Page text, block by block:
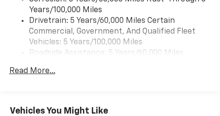
May require additional optional equipment
Bluetooth®®
Pair your compatible mobile phone to your
vehicle's infotainment system
Years/100,000 Miles
Drivetrain: 5 Years/60,000 Miles Certain
Commercial, Government, And Qualified Fleet
Vehicles: 5 Years/100,000 Miles
Roadside Assistance: 5 Years/60,000 Miles
Fleet Vehicles: 5 Years/100,000 Miles
Maintenance: First Visit: 12 Months/12,000 Miles
Read More...
Vehicles You Might Like